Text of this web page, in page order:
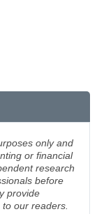
only and
or financial
research
before
provide
our readers.